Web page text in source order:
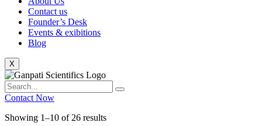
Contact us
Founder’s Desk
Events & exibitions
Blog
X
Contact Now
Showing 1–10 of 26 results